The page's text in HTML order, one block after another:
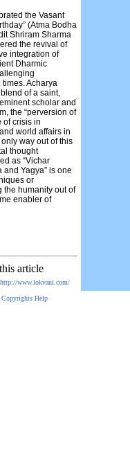
the Vasant
(Atma Bodha
Shriram Sharma
the revival of
integration of
Dharmic
Acharya
of a saint,
scholar and
the “perversion of
of crisis in
world affairs in
way out of this
thought
as “Vichar
and Yagya” is one
or
the humanity out of
enabler of
article
http://www.lokvani.com/
Copyrights Help